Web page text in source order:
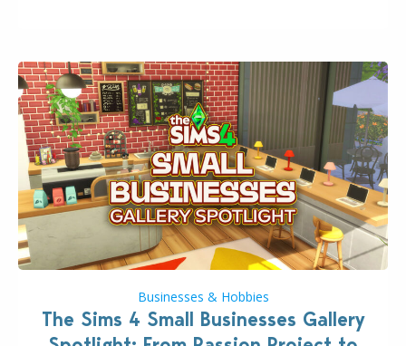
Businesses & Hobbies
The Sims 4 Small Businesses Gallery